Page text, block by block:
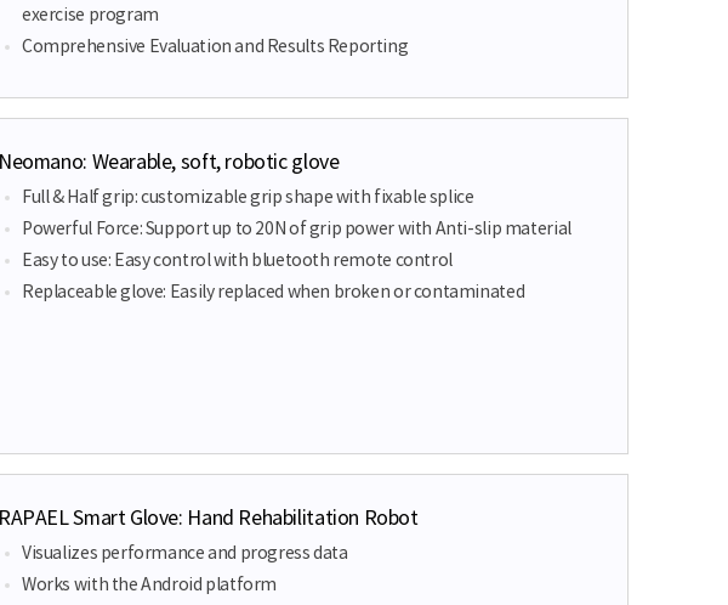
exercise program
Comprehensive Evaluation and Results Reporting
Neomano: Wearable, soft, robotic glove
Full & Half grip: customizable grip shape with fixable splice
Powerful Force: Support up to 20N of grip power with Anti-slip material
Easy to use: Easy control with bluetooth remote control
Replaceable glove: Easily replaced when broken or contaminated
RAPAEL Smart Glove: Hand Rehabilitation Robot
Visualizes performance and progress data
Works with the Android platform